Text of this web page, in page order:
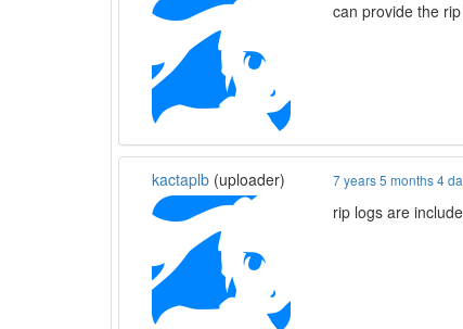
can provide the
kactaplb(uploader) 7 years 5 months 4
rip logs are